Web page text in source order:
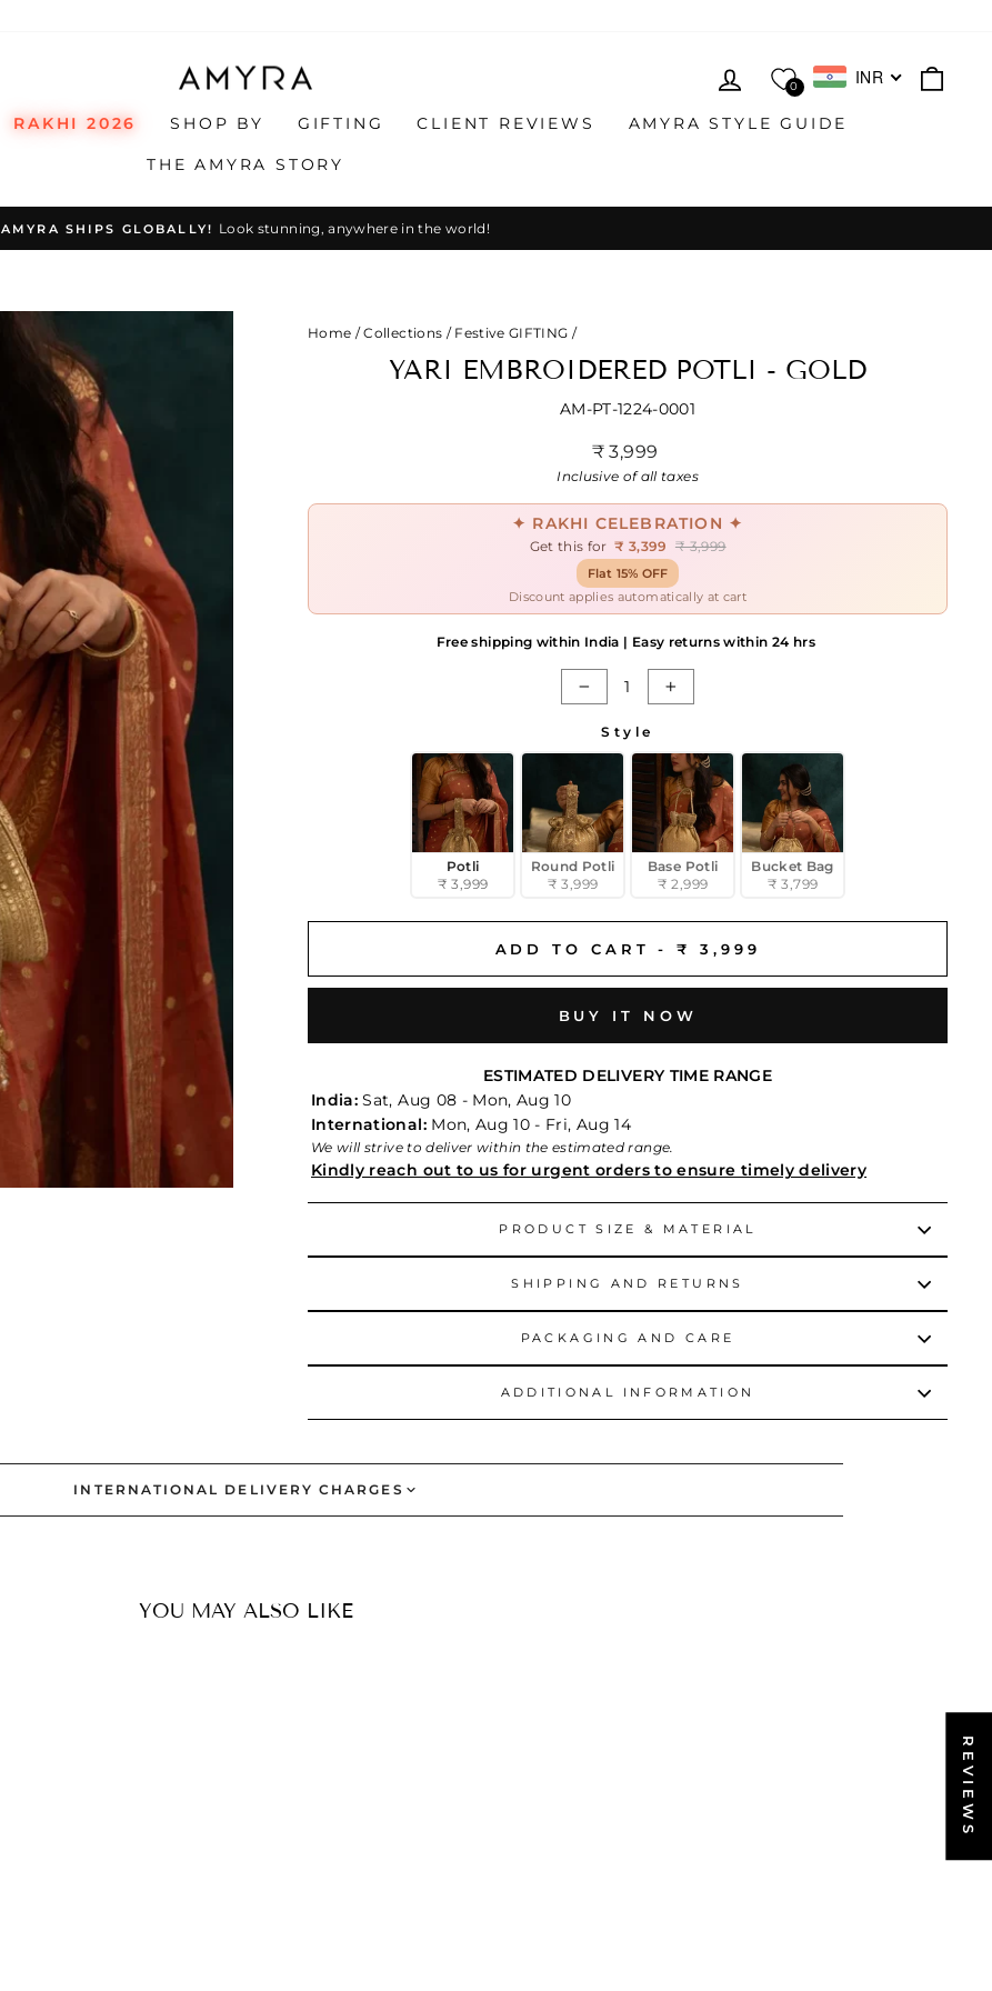
LOG IN
0 INR
RAKHI 2026 SHOP BY GIFTING CLIENT REVIEWS AMYRA STYLE GUIDE
THE AMYRA STORY
Pause
AMYRA SHIPS GLOBALLY! Look stunning, anywhere in the world!
Home / Collections / Festive GIFTING /
YARI EMBROIDERED POTLI - GOLD
AM-PT-1224-0001
₹ 3,999
price
Inclusive of all taxes
✦ RAKHI CELEBRATION ✦
Get this for ₹ 3,399 ₹ 3,999
Flat 15% OFF
Discount applies automatically at cart
Free shipping within India | Easy returns within 24 hrs
− +
Style
Potli
₹ 3,999
Round Potli
₹ 3,999
Base Potli
₹ 2,999
Bucket Bag
₹ 3,799
ADD TO CART -₹ 3,999
BUY IT NOW
ESTIMATED DELIVERY TIME RANGE
India: Sat, Aug 08 - Mon, Aug 10
International:Mon, Aug 10 - Fri, Aug 14
We will strive to deliver within the estimated range.
Kindly reach out to us for urgent orders to ensure timely delivery
PRODUCT SIZE & MATERIAL
SHIPPING AND RETURNS
PACKAGING AND CARE
ADDITIONAL INFORMATION
INTERNATIONAL DELIVERY CHARGES
YOU MAY ALSO LIKE
REVIEWS